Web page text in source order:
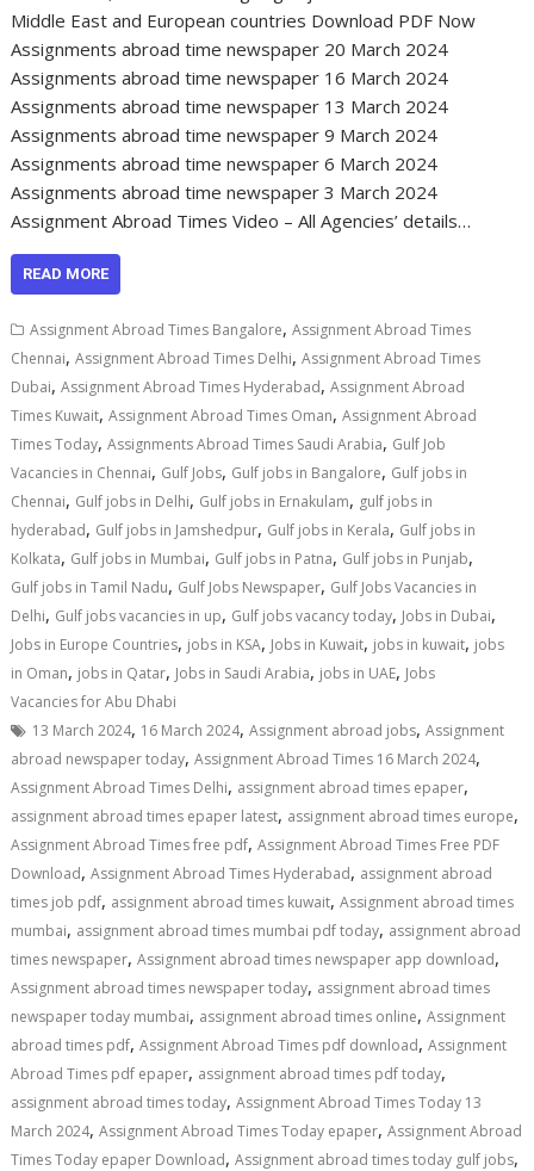
Middle East and European countries Download PDF Now
Assignments abroad time newspaper 20 March 2024
Assignments abroad time newspaper 16 March 2024
Assignments abroad time newspaper 13 March 2024
Assignments abroad time newspaper 9 March 2024
Assignments abroad time newspaper 6 March 2024
Assignments abroad time newspaper 3 March 2024
Assignment Abroad Times Video – All Agencies’ details…
READ MORE
Assignment Abroad Times Bangalore,Assignment Abroad Times
Chennai,Assignment Abroad Times Delhi,Assignment Abroad Times
Dubai,Assignment Abroad Times Hyderabad,Assignment Abroad
Times Kuwait,Assignment Abroad Times Oman,Assignment Abroad
Times Today,Assignments Abroad Times Saudi Arabia, Gulf Job
Vacancies in Chennai, Gulf Jobs, Gulf jobs in Bangalore, Gulf jobs in
Chennai, Gulf jobs in Delhi, Gulf jobs in Ernakulam, gulf jobs in
hyderabad, Gulf jobs in Jamshedpur, Gulf jobs in Kerala, Gulf jobs in
Kolkata, Gulf jobs in Mumbai, Gulf jobs in Patna, Gulf jobs in Punjab,
Gulf jobs in Tamil Nadu, Gulf Jobs Newspaper, Gulf Jobs Vacancies in
Delhi, Gulf jobs vacancies in up, Gulf jobs vacancy today, Jobs in Dubai,
Jobs in Europe Countries, jobs in KSA, Jobs in Kuwait, jobs in kuwait, jobs
in Oman, jobs in Qatar, Jobs in Saudi Arabia, jobs in UAE, Jobs
Vacancies for Abu Dhabi
13 March 2024, 16 March 2024,Assignment abroad jobs,Assignment
abroad newspaper today,Assignment Abroad Times 16 March 2024,
Assignment Abroad Times Delhi, assignment abroad times epaper,
assignment abroad times epaper latest, assignment abroad times europe,
Assignment Abroad Times free pdf,Assignment Abroad Times Free PDF
Download,Assignment Abroad Times Hyderabad, assignment abroad
times job pdf, assignment abroad times kuwait,Assignment abroad times
mumbai, assignment abroad times mumbai pdf today, assignment abroad
times newspaper,Assignment abroad times newspaper app download,
Assignment abroad times newspaper today, assignment abroad times
newspaper today mumbai, assignment abroad times online,Assignment
abroad times pdf,Assignment Abroad Times pdf download,Assignment
Abroad Times pdf epaper, assignment abroad times pdf today,
assignment abroad times today,Assignment Abroad Times Today 13
March 2024,Assignment Abroad Times Today epaper,Assignment Abroad
Times Today epaper Download,Assignment abroad times today gulf jobs,